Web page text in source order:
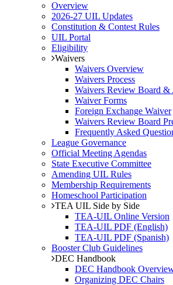
Overview
2026-27 UIL Updates
Constitution & Contest Rules
UIL Portal
Eligibility
Waivers
Waivers Overview
Waivers Process
Waivers Review Board &
Waiver Forms
Foreign Exchange Waiver
Waivers Review Board
Frequently Asked
League Governance
Official Meeting Agendas
State Executive Committee
Amending UIL Rules
Membership Requirements
Homeschool Participation
TEA UIL Side by Side
TEA-UIL Online Version
TEA-UIL PDF (English)
TEA-UIL PDF (Spanish)
Booster Club Guidelines
DEC Handbook
DEC Handbook
Organizing DEC Chairs